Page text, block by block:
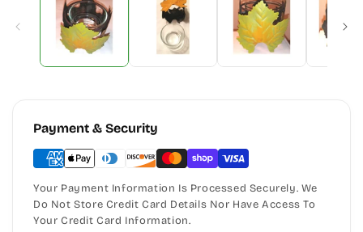
Payment & Security
Your Payment Information Is Processed Securely. We
Do Not Store Credit Card Details Nor Have Access To
Your Credit Card Information.